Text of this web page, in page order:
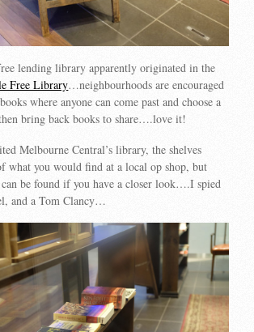
lending library apparently originated in the
Free Library…neighbourhoods are encouraged
where anyone can come past and choose a
bring back books to share….love it!
Melbourne Central’s library, the shelves
what you would find at a local op shop, but
be found if you have a closer look….I spied
and a Tom Clancy…